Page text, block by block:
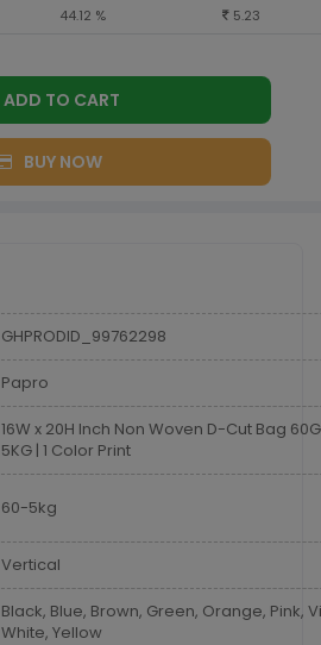
44.12 % 5.23
ADD TO CART
BUY NOW
GHPRODID_99762298
Papro
16W x 20H Inch Non Woven D-Cut Bag
5KG | 1 Color Print
60-5kg
Vertical
Black, Blue, Brown, Green, Orange, Pink,
White, Yellow